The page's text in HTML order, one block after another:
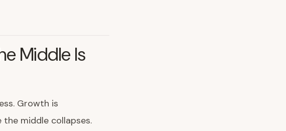
Middle Is
Growth is
middle collapses.